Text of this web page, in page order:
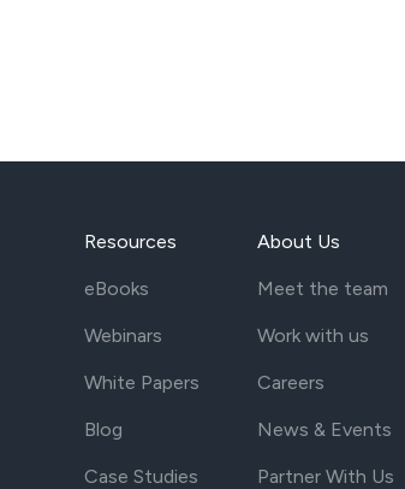
Resources
eBooks
Webinars
White Papers
Blog
Case Studies
About Us
Meet the team
Work with us
Careers
News & Events
Partner With Us